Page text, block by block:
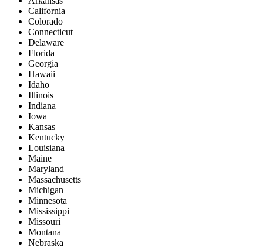
California
Colorado
Connecticut
Delaware
Florida
Georgia
Hawaii
Idaho
Illinois
Indiana
Iowa
Kansas
Kentucky
Louisiana
Maine
Maryland
Massachusetts
Michigan
Minnesota
Mississippi
Missouri
Montana
Nebraska